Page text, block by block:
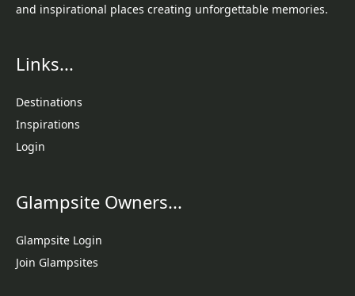
and inspirational places creating unforgettable memories.
Links...
Destinations
Inspirations
Login
Glampsite Owners...
Glampsite Login
Join Glampsites